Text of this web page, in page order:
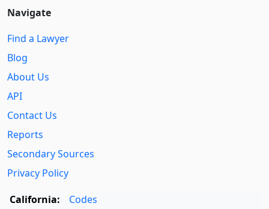
Navigate
Find a Lawyer
Blog
About Us
API
Contact Us
Reports
Secondary Sources
Privacy Policy
California:
Codes